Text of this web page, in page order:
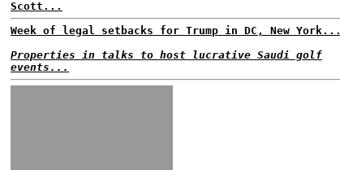
Scott...
Week of legal setbacks for Trump in DC, New York...
Properties in talks to host lucrative Saudi golf
events...